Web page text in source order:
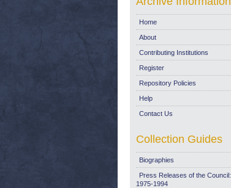
Home
About
Contributing Institutions
Register
Repository Policies
Help
Contact Us
Collection Guides
Biographies
Press Releases of the Council:
1975-1994